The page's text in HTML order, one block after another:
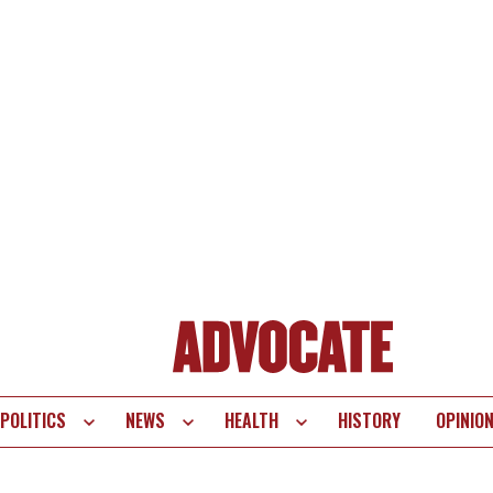
POLITICS NEWS HEALTH HISTORY OPINION